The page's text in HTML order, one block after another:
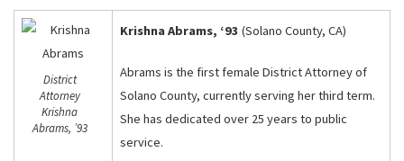
District
Attorney
Krishna
Abrams, ’93
Krishna Abrams, ‘93 (Solano County, CA)
Abrams is the first female District Attorney of
Solano County, currently serving her third term.
She has dedicated over 25 years to public
service.